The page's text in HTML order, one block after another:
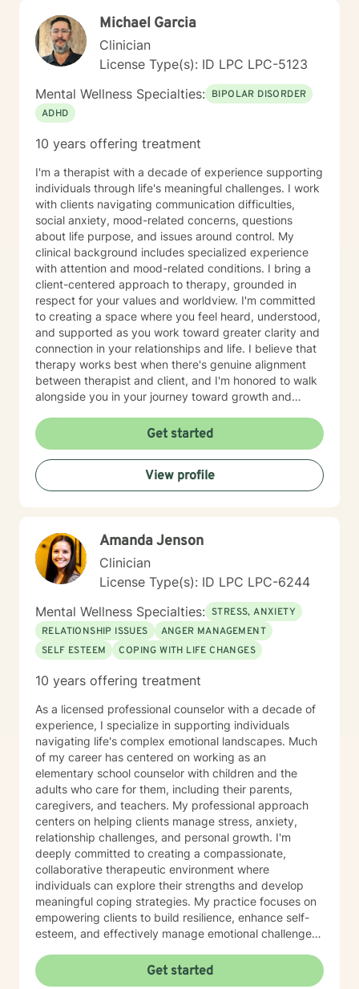
centered therapy and know that you are the expert of
your life, I look forward to the opportunity to help you
reach all the goals that you have!
Michael Garcia
Clinician
License Type(s): ID LPC LPC-5123
Mental Wellness Specialties: BIPOLAR DISORDER
ADHD
10 years offering treatment
I'm a therapist with a decade of experience supporting
individuals through life's meaningful challenges. I work
with clients navigating communication difficulties,
social anxiety, mood-related concerns, questions
about life purpose, and issues around control. My
clinical background includes specialized experience
with attention and mood-related conditions. I bring a
client-centered approach to therapy, grounded in
respect for your values and worldview. I'm committed
to creating a space where you feel heard, understood,
and supported as you work toward greater clarity and
connection in your relationships and life. I believe that
therapy works best when there's genuine alignment
between therapist and client, and I'm honored to walk
alongside you in your journey toward growth and
Get started
View profile
Amanda Jenson
Clinician
License Type(s): ID LPC LPC-6244
Mental Wellness Specialties: STRESS, ANXIETY
RELATIONSHIP ISSUES
ANGER MANAGEMENT
SELF ESTEEM
COPING WITH LIFE CHANGES
10 years offering treatment
As a licensed professional counselor with a decade of
experience, I specialize in supporting individuals
navigating life's complex emotional landscapes. Much
of my career has centered on working as an
elementary school counselor with children and the
adults who care for them, including their parents,
caregivers, and teachers. My professional approach
centers on helping clients manage stress, anxiety,
relationship challenges, and personal growth. I'm
deeply committed to creating a compassionate,
collaborative therapeutic environment where
individuals can explore their strengths and develop
meaningful coping strategies. My practice focuses on
empowering clients to build resilience, enhance self-
esteem, and effectively manage emotional challenges.
relationship dynamics, or personal growth, I offer a
supportive and non-judgmental space to help you
Get started